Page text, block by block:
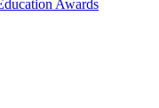
Awards